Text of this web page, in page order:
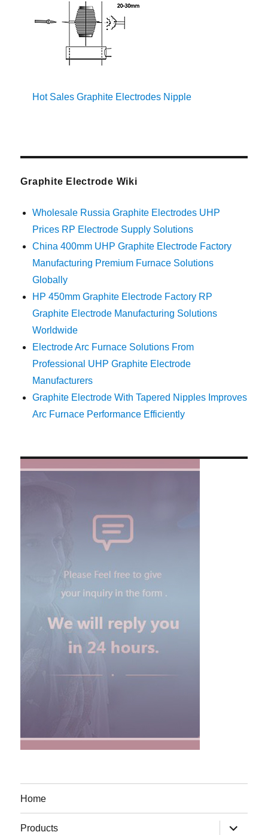
Hot Sales Graphite Electrodes Nipple
Graphite Electrode Wiki
Wholesale Russia Graphite Electrodes UHP
Prices RP Electrode Supply Solutions
China 400mm UHP Graphite Electrode Factory
Manufacturing Premium Furnace Solutions
Globally
HP 450mm Graphite Electrode Factory RP
Graphite Electrode Manufacturing Solutions
Worldwide
Electrode Arc Furnace Solutions From
Professional UHP Graphite Electrode
Manufacturers
Graphite Electrode With Tapered Nipples Improves
Arc Furnace Performance Efficiently
Home
Products
expand
child